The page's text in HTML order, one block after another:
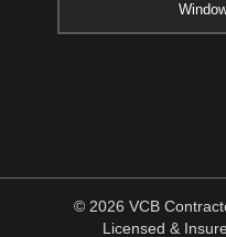
© 2026 VCB
Licensed &